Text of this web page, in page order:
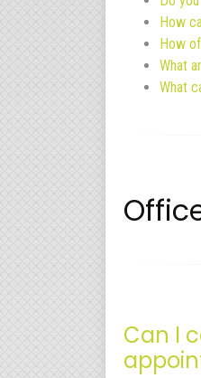
How
How
What
What
Can I